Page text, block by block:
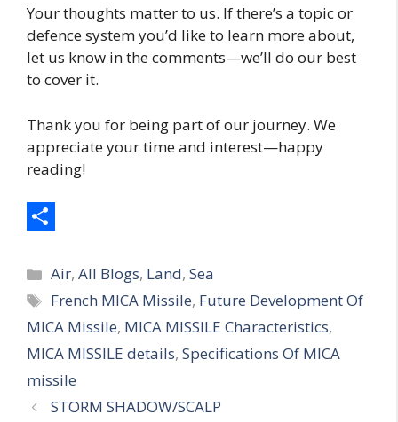
Your thoughts matter to us. If there’s a topic or
defence system you’d like to learn more about,
let us know in the comments—we’ll do our best
to cover it.
Thank you for being part of our journey. We
appreciate your time and interest—happy
reading!
h
a
r
e
Categories
Air,All Blogs, Land,Sea
Tags
French MICA Missile, Future Development Of
MICA Missile, MICA MISSILE Characteristics,
MICA MISSILE details, Specifications Of MICA
missile
STORM SHADOW/SCALP